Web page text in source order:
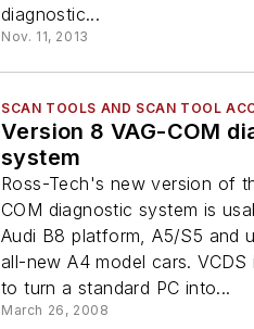
diagnostic...
Nov. 11, 2013
SCAN TOOLS AND SCAN TOOL
Version 8 VAG-COM
system
Ross-Tech's new version of
COM diagnostic system is
Audi B8 platform, A5/S5 and
all-new A4 model cars. VCDS
to turn a standard PC into...
March 26, 2008